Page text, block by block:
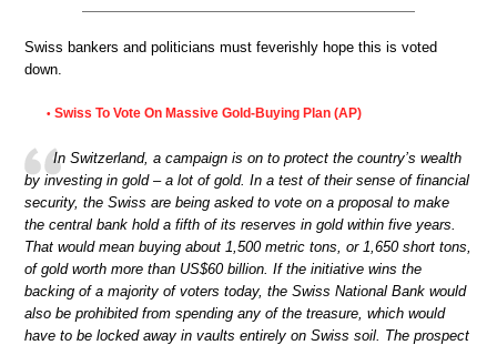
Swiss bankers and politicians must feverishly hope this is voted
down.
• Swiss To Vote On Massive Gold-Buying Plan (AP)
In Switzerland, a campaign is on to protect the country’s wealth
by investing in gold – a lot of gold. In a test of their sense of financial
security, the Swiss are being asked to vote on a proposal to make
the central bank hold a fifth of its reserves in gold within five years.
That would mean buying about 1,500 metric tons, or 1,650 short tons,
of gold worth more than US$60 billion. If the initiative wins the
backing of a majority of voters today, the Swiss National Bank would
also be prohibited from spending any of the treasure, which would
have to be locked away in vaults entirely on Swiss soil. The prospect